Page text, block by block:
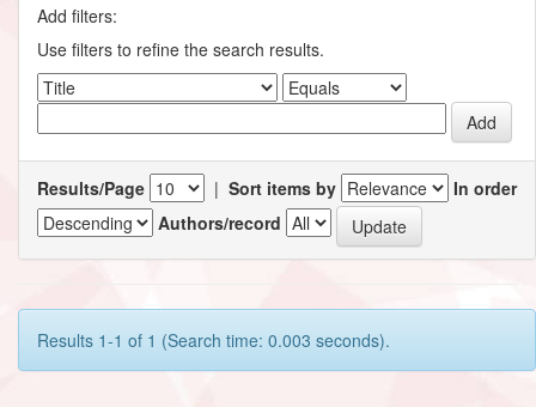
Add filters:
Use filters to refine the search results.
Results/Page | Sort items by
In order
Authors/record
Results 1-1 of 1 (Search time: 0.003 seconds).